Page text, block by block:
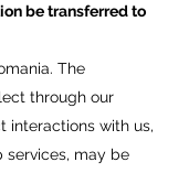
be transferred to
The
through our
interactions with us,
services, may be